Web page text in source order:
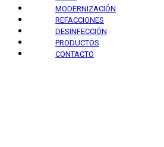
MODERNIZACIÓN
REFACCIONES
DESINFECCIÓN
PRODUCTOS
CONTACTO